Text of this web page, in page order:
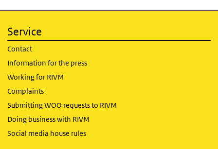
Service
Contact
Information for the press
Working for RIVM
Complaints
Submitting WOO requests to RIVM
Doing business with RIVM
Social media house rules